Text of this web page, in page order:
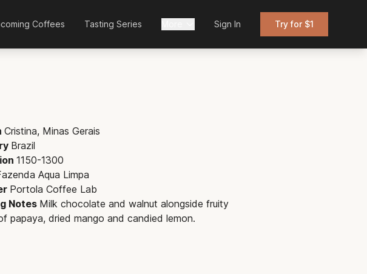
Coffees Tasting Series Sign In Try for $1
Cristina, Minas Gerais
Brazil
1150-1300
Aqua Limpa
Portola Coffee Lab
Notes Milk chocolate and walnut alongside fruity
papaya, dried mango and candied lemon.